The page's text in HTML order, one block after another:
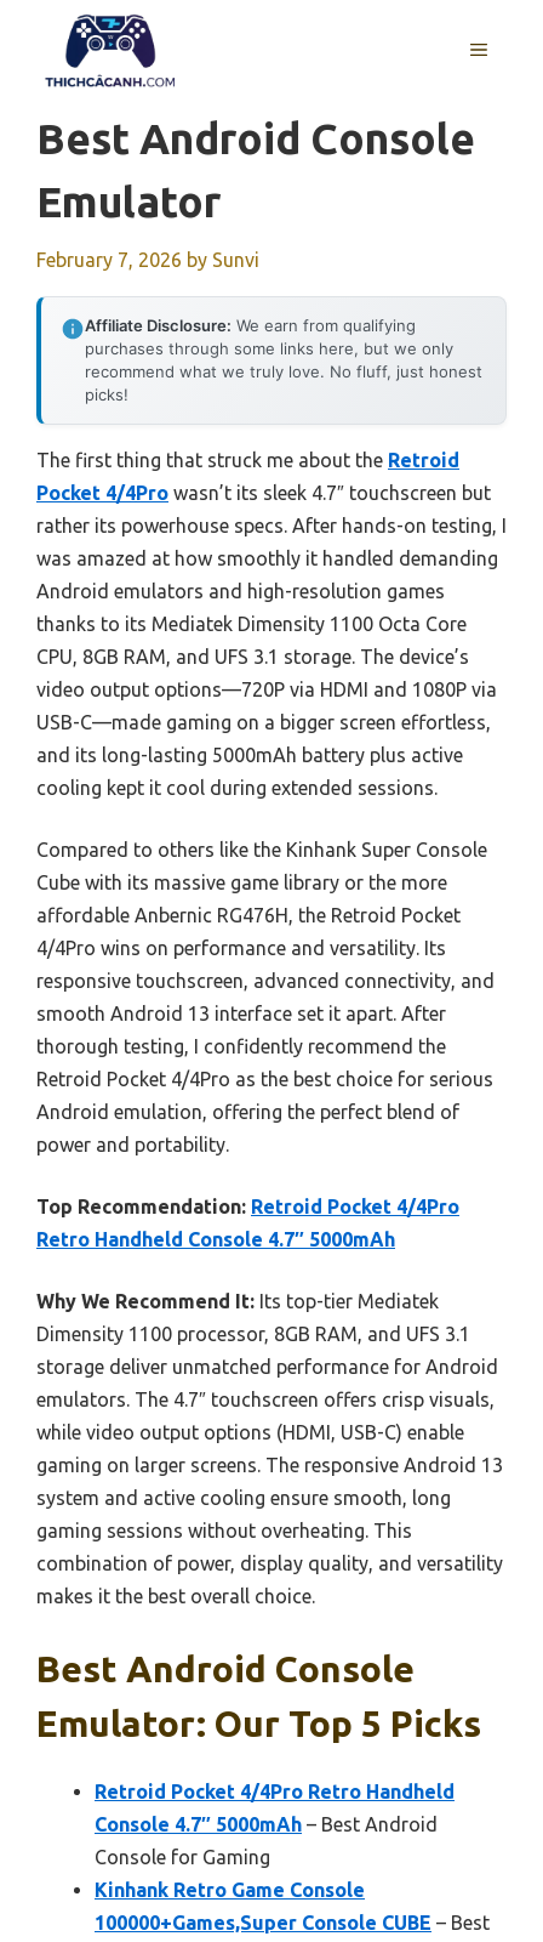
content
MENU
Best Android Console
Emulator
February 7, 2026 by Sunvi
Affiliate Disclosure: We earn from qualifying
purchases through some links here, but we only
recommend what we truly love. No fluff, just honest
picks!
The first thing that struck me about the Retroid
Pocket 4/4Pro wasn’t its sleek 4.7″ touchscreen but
rather its powerhouse specs. After hands-on testing, I
was amazed at how smoothly it handled demanding
Android emulators and high-resolution games
thanks to its Mediatek Dimensity 1100 Octa Core
CPU, 8GB RAM, and UFS 3.1 storage. The device’s
video output options—720P via HDMI and 1080P via
USB-C—made gaming on a bigger screen effortless,
and its long-lasting 5000mAh battery plus active
cooling kept it cool during extended sessions.
Compared to others like the Kinhank Super Console
Cube with its massive game library or the more
affordable Anbernic RG476H, the Retroid Pocket
4/4Pro wins on performance and versatility. Its
responsive touchscreen, advanced connectivity, and
smooth Android 13 interface set it apart. After
thorough testing, I confidently recommend the
Retroid Pocket 4/4Pro as the best choice for serious
Android emulation, offering the perfect blend of
power and portability.
Top Recommendation: Retroid Pocket 4/4Pro
Retro Handheld Console 4.7″ 5000mAh
Why We Recommend It: Its top-tier Mediatek
Dimensity 1100 processor, 8GB RAM, and UFS 3.1
storage deliver unmatched performance for Android
emulators. The 4.7″ touchscreen offers crisp visuals,
while video output options (HDMI, USB-C) enable
gaming on larger screens. The responsive Android 13
system and active cooling ensure smooth, long
gaming sessions without overheating. This
combination of power, display quality, and versatility
makes it the best overall choice.
Best Android Console
Emulator: Our Top 5 Picks
Retroid Pocket 4/4Pro Retro Handheld
Console 4.7″ 5000mAh – Best Android
Console for Gaming
Kinhank Retro Game Console
100000+Games,Super Console CUBE – Best